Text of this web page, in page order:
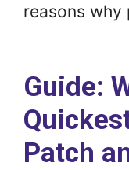
reasons why
Guide:
Patch